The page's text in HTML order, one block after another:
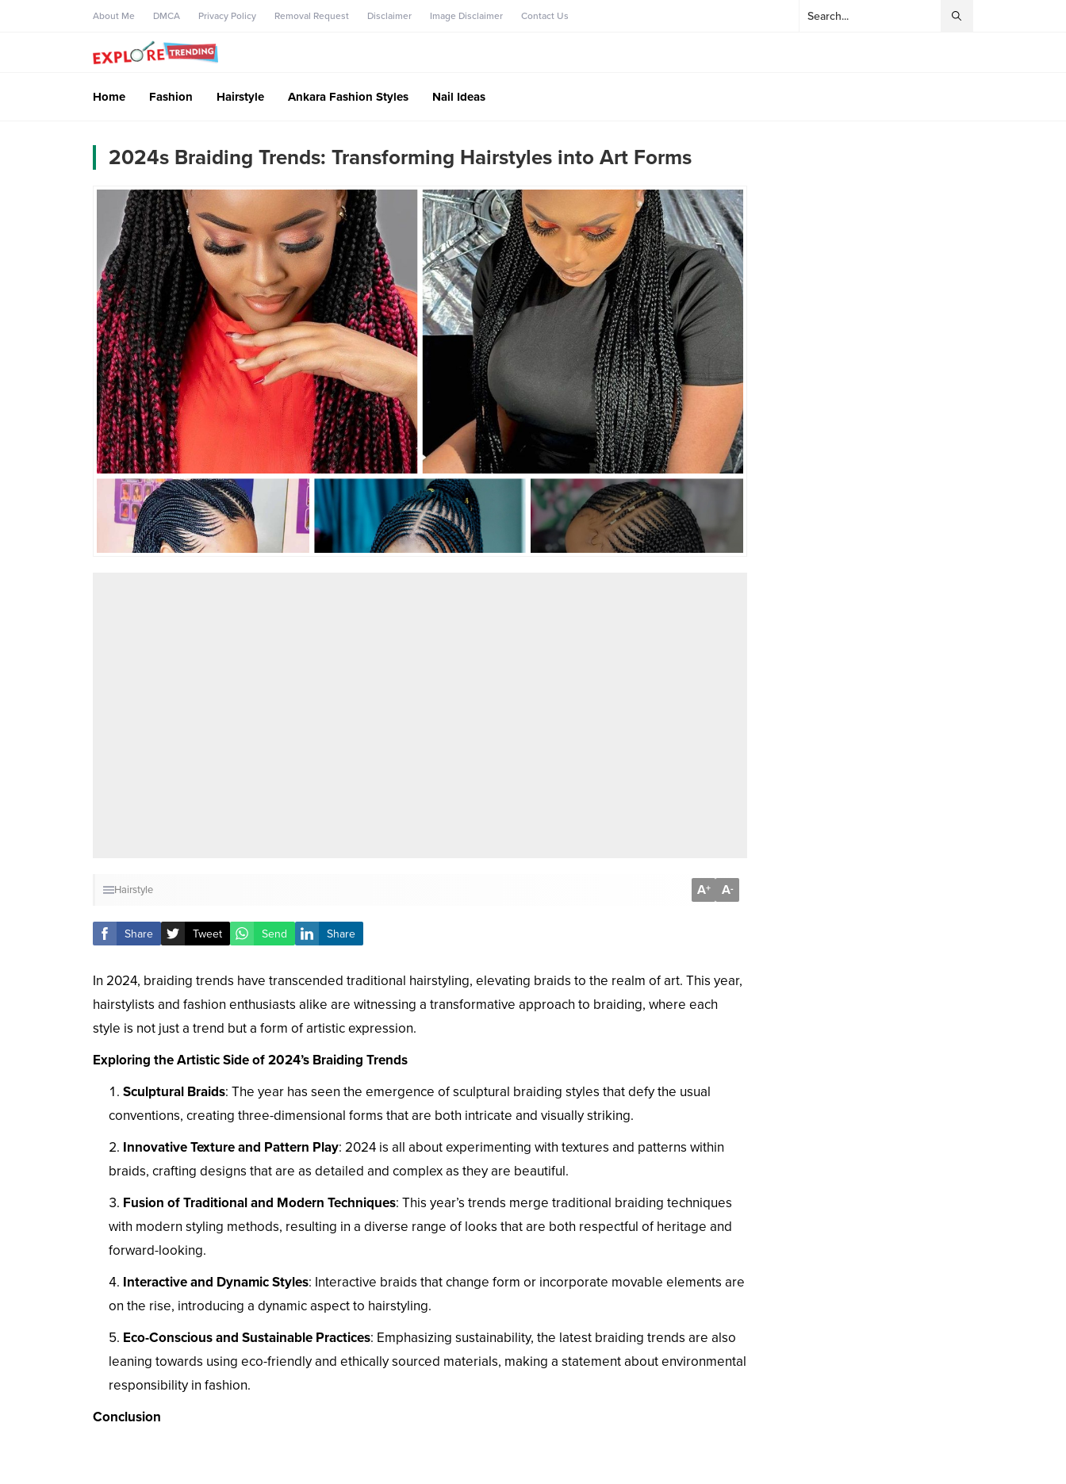
About Me DMCA Privacy Policy Removal Request Disclaimer Image Disclaimer Contact Us
Home Fashion Hairstyle Ankara Fashion Styles Nail Ideas
2024s Braiding Trends: Transforming Hairstyles into Art Forms
Hairstyle A+ A-
Share Tweet Send Share
In 2024, braiding trends have transcended traditional hairstyling, elevating braids to the realm of art. This year,
hairstylists and fashion enthusiasts alike are witnessing a transformative approach to braiding, where each
style is not just a trend but a form of artistic expression.
Exploring the Artistic Side of 2024’s Braiding Trends
Sculptural Braids: The year has seen the emergence of sculptural braiding styles that defy the usual
conventions, creating three-dimensional forms that are both intricate and visually striking.
Innovative Texture and Pattern Play: 2024 is all about experimenting with textures and patterns within
braids, crafting designs that are as detailed and complex as they are beautiful.
Fusion of Traditional and Modern Techniques: This year’s trends merge traditional braiding techniques
with modern styling methods, resulting in a diverse range of looks that are both respectful of heritage and
forward-looking.
Interactive and Dynamic Styles: Interactive braids that change form or incorporate movable elements are
on the rise, introducing a dynamic aspect to hairstyling.
Eco-Conscious and Sustainable Practices: Emphasizing sustainability, the latest braiding trends are also
leaning towards using eco-friendly and ethically sourced materials, making a statement about environmental
responsibility in fashion.
Conclusion